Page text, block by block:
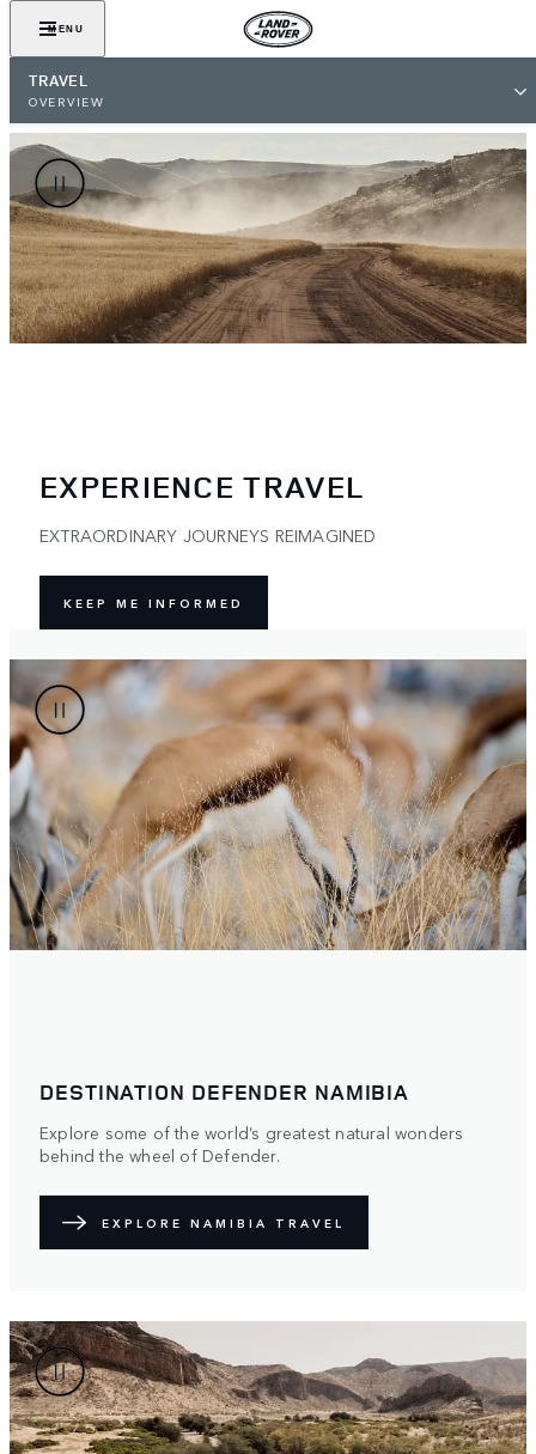
MENU
TRAVEL
OVERVIEW
EXPERIENCE TRAVEL
EXTRAORDINARY JOURNEYS REIMAGINED
KEEP ME INFORMED
DESTINATION DEFENDER NAMIBIA
Explore some of the world’s greatest natural wonders
behind the wheel of Defender.
EXPLORE NAMIBIA TRAVEL